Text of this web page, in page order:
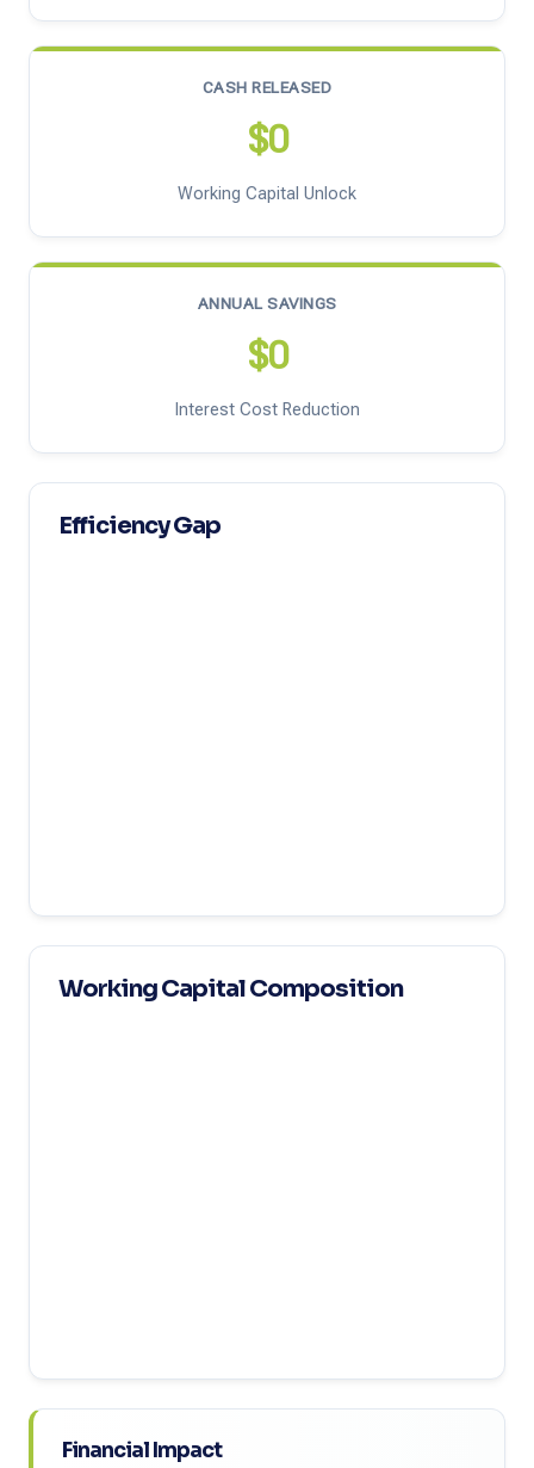
CASH RELEASED
$0
Working Capital Unlock
ANNUAL SAVINGS
$0
Interest Cost Reduction
Efficiency Gap
Working Capital Composition
Financial Impact